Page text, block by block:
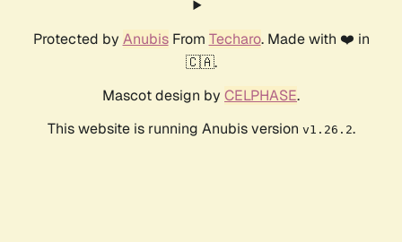
Protected by AnubisFrom Techaro. Made with ❤️ in
🇨🇦.
Mascot design by CELPHASE.
This website is running Anubis version v1.26.2.